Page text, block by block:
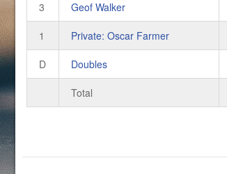
3 Geof Walker
1 Private: Oscar Farmer
D Doubles
Total